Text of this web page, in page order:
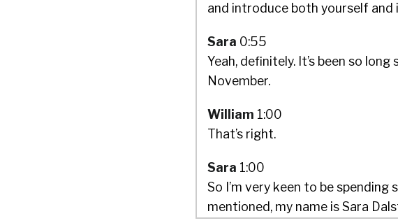
and introduce both yourself and
Sara 0:55
Yeah, definitely. It’s been so
November.
William 1:00
That’s right.
Sara 1:00
So I’m very keen to be spending
mentioned, my name is Sara